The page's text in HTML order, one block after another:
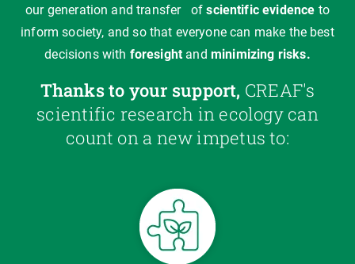
our generation and transfer
ofscientific evidence to
inform society, and so that everyone can make the best
decisions with foresightand minimizing risks.
Thanks to your support, CREAF's
scientific research in ecology can
count on a new impetus to: